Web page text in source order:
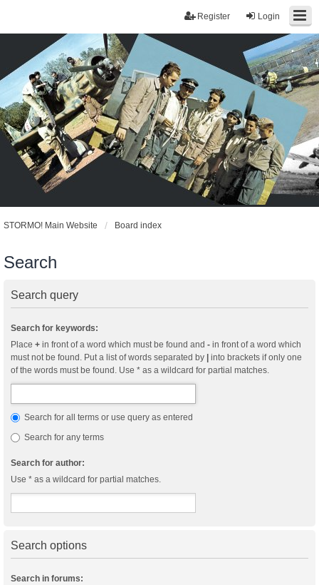
Login
Register
STORMO! Main Website Board index
Search
Search query
Search for keywords:
Place + in front of a word which must be found and - in front of a word which
must not be found. Put a list of words separated by
into brackets if only one
of the words must be found. Use * as a wildcard for partial matches.
Search for all terms or use query as entered
Search for any terms
Search for author:
Use * as a wildcard for partial matches.
Search options
Search in forums: